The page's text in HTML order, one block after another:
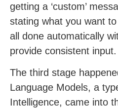
getting a ‘custom’
stating what you want
all done automatically
provide consistent input.
The third stage
Language Models, a
Intelligence, came into